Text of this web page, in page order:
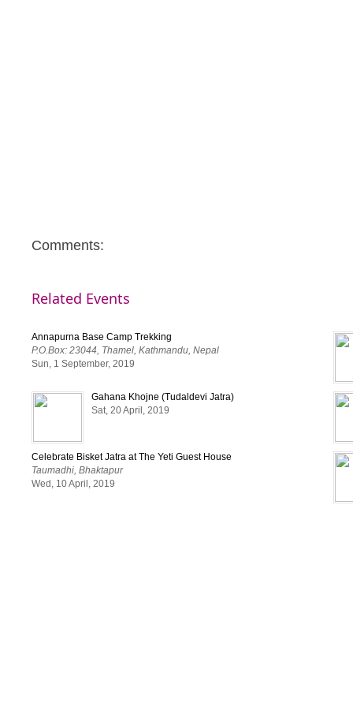
Comments:
Related Events
Annapurna Base Camp Trekking
P.O.Box: 23044, Thamel, Kathmandu, Nepal
Sun, 1 September, 2019
Gahana Khojne (Tudaldevi Jatra)
Sat, 20 April, 2019
Celebrate Bisket Jatra at The Yeti Guest House
Taumadhi, Bhaktapur
Wed, 10 April, 2019